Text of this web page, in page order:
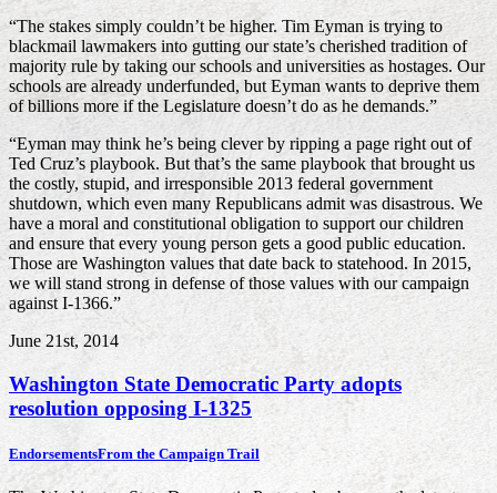
“The stakes simply couldn’t be higher. Tim Eyman is trying to
blackmail lawmakers into gutting our state’s cherished tradition of
majority rule by taking our schools and universities as hostages. Our
schools are already underfunded, but Eyman wants to deprive them
of billions more if the Legislature doesn’t do as he demands.”
“Eyman may think he’s being clever by ripping a page right out of
Ted Cruz’s playbook. But that’s the same playbook that brought us
the costly, stupid, and irresponsible 2013 federal government
shutdown, which even many Republicans admit was disastrous. We
have a moral and constitutional obligation to support our children
and ensure that every young person gets a good public education.
Those are Washington values that date back to statehood. In 2015,
we will stand strong in defense of those values with our campaign
against I-1366.”
June 21st, 2014
Washington State Democratic Party adopts
resolution opposing I-1325
EndorsementsFrom the Campaign Trail